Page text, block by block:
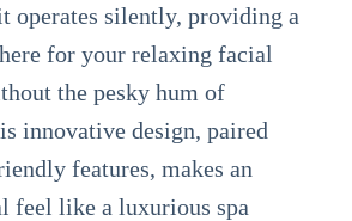
operates silently, providing a
for your relaxing facial
the pesky hum of
innovative design, paired
features, makes an
feel like a luxurious spa